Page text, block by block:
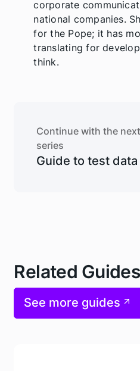
corporate
national companies.
for the Pope; it has
translating for
think.
Continue with the
series
Guide to test
Related Guides
See more guides